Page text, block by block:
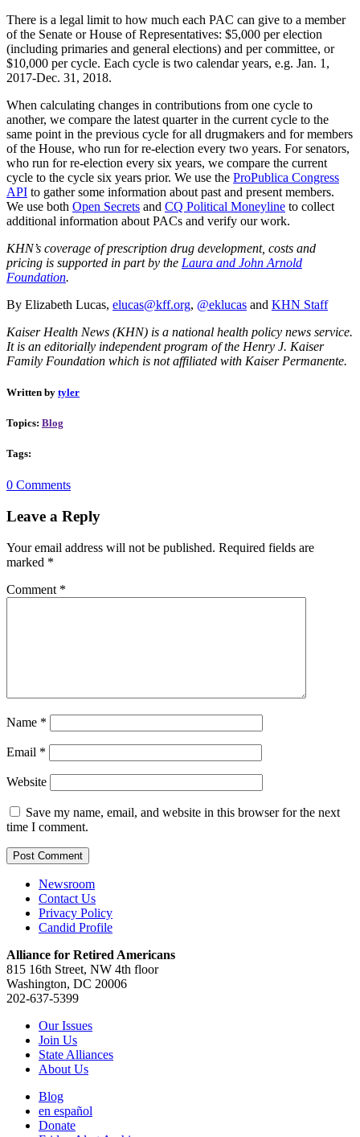
There is a legal limit to how much each PAC can give to a member
of the Senate or House of Representatives: $5,000 per election
(including primaries and general elections) and per committee, or
$10,000 per cycle. Each cycle is two calendar years, e.g. Jan. 1,
2017-Dec. 31, 2018.
When calculating changes in contributions from one cycle to
another, we compare the latest quarter in the current cycle to the
same point in the previous cycle for all drugmakers and for members
of the House, who run for re-election every two years. For senators,
who run for re-election every six years, we compare the current
cycle to the cycle six years prior. We use the ProPublica Congress
API to gather some information about past and present members.
We use both Open Secrets and CQ Political Moneyline to collect
additional information about PACs and verify our work.
KHN’s coverage of prescription drug development, costs and
pricing is supported in part by the Laura and John Arnold
Foundation.
By Elizabeth Lucas, elucas@kff.org, @eklucas and KHN Staff
Kaiser Health News (KHN) is a national health policy news service.
It is an editorially independent program of the Henry J. Kaiser
Family Foundation which is not affiliated with Kaiser Permanente.
Written by tyler
Topics: Blog
Tags:
0 Comments
Leave a Reply
Your email address will not be published. Required fields are
marked *
Comment *
Name *
Email *
Website
Save my name, email, and website in this browser for the next
time I comment.
Newsroom
Contact Us
Privacy Policy
Candid Profile
Alliance for Retired Americans
815 16th Street, NW 4th floor
Washington, DC 20006
202-637-5399
Our Issues
Join Us
State Alliances
About Us
Blog
en español
Donate